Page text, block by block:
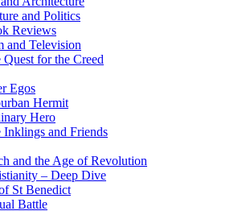
and Politics
Reviews
and Television
Quest for the Creed
Egos
Hermit
Hero
Inklings and Friends
and the Age of Revolution
– Deep Dive
St Benedict
Battle